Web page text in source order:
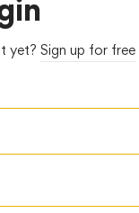
yet? Sign up for free